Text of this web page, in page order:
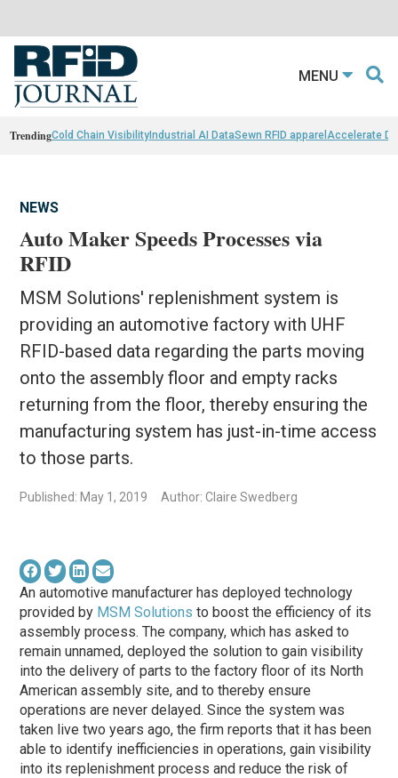
MENU
TrendingCold Chain VisibilityIndustrial AI DataSewn RFID apparel Accelerate
NEWS
Auto Maker Speeds Processes via
RFID
MSM Solutions' replenishment system is
providing an automotive factory with UHF
RFID-based data regarding the parts moving
onto the assembly floor and empty racks
returning from the floor, thereby ensuring the
manufacturing system has just-in-time access
to those parts.
Published: May 1, 2019 Author: Claire Swedberg
An automotive manufacturer has deployed technology
provided by MSM Solutions to boost the efficiency of its
assembly process. The company, which has asked to
remain unnamed, deployed the solution to gain visibility
into the delivery of parts to the factory floor of its North
American assembly site, and to thereby ensure
operations are never delayed. Since the system was
taken live two years ago, the firm reports that it has been
able to identify inefficiencies in operations, gain visibility
into its replenishment process and reduce the risk of